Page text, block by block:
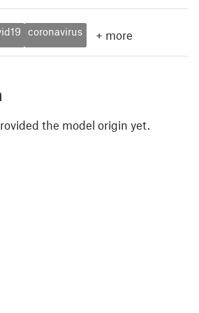
coronavirus + more
the model origin yet.